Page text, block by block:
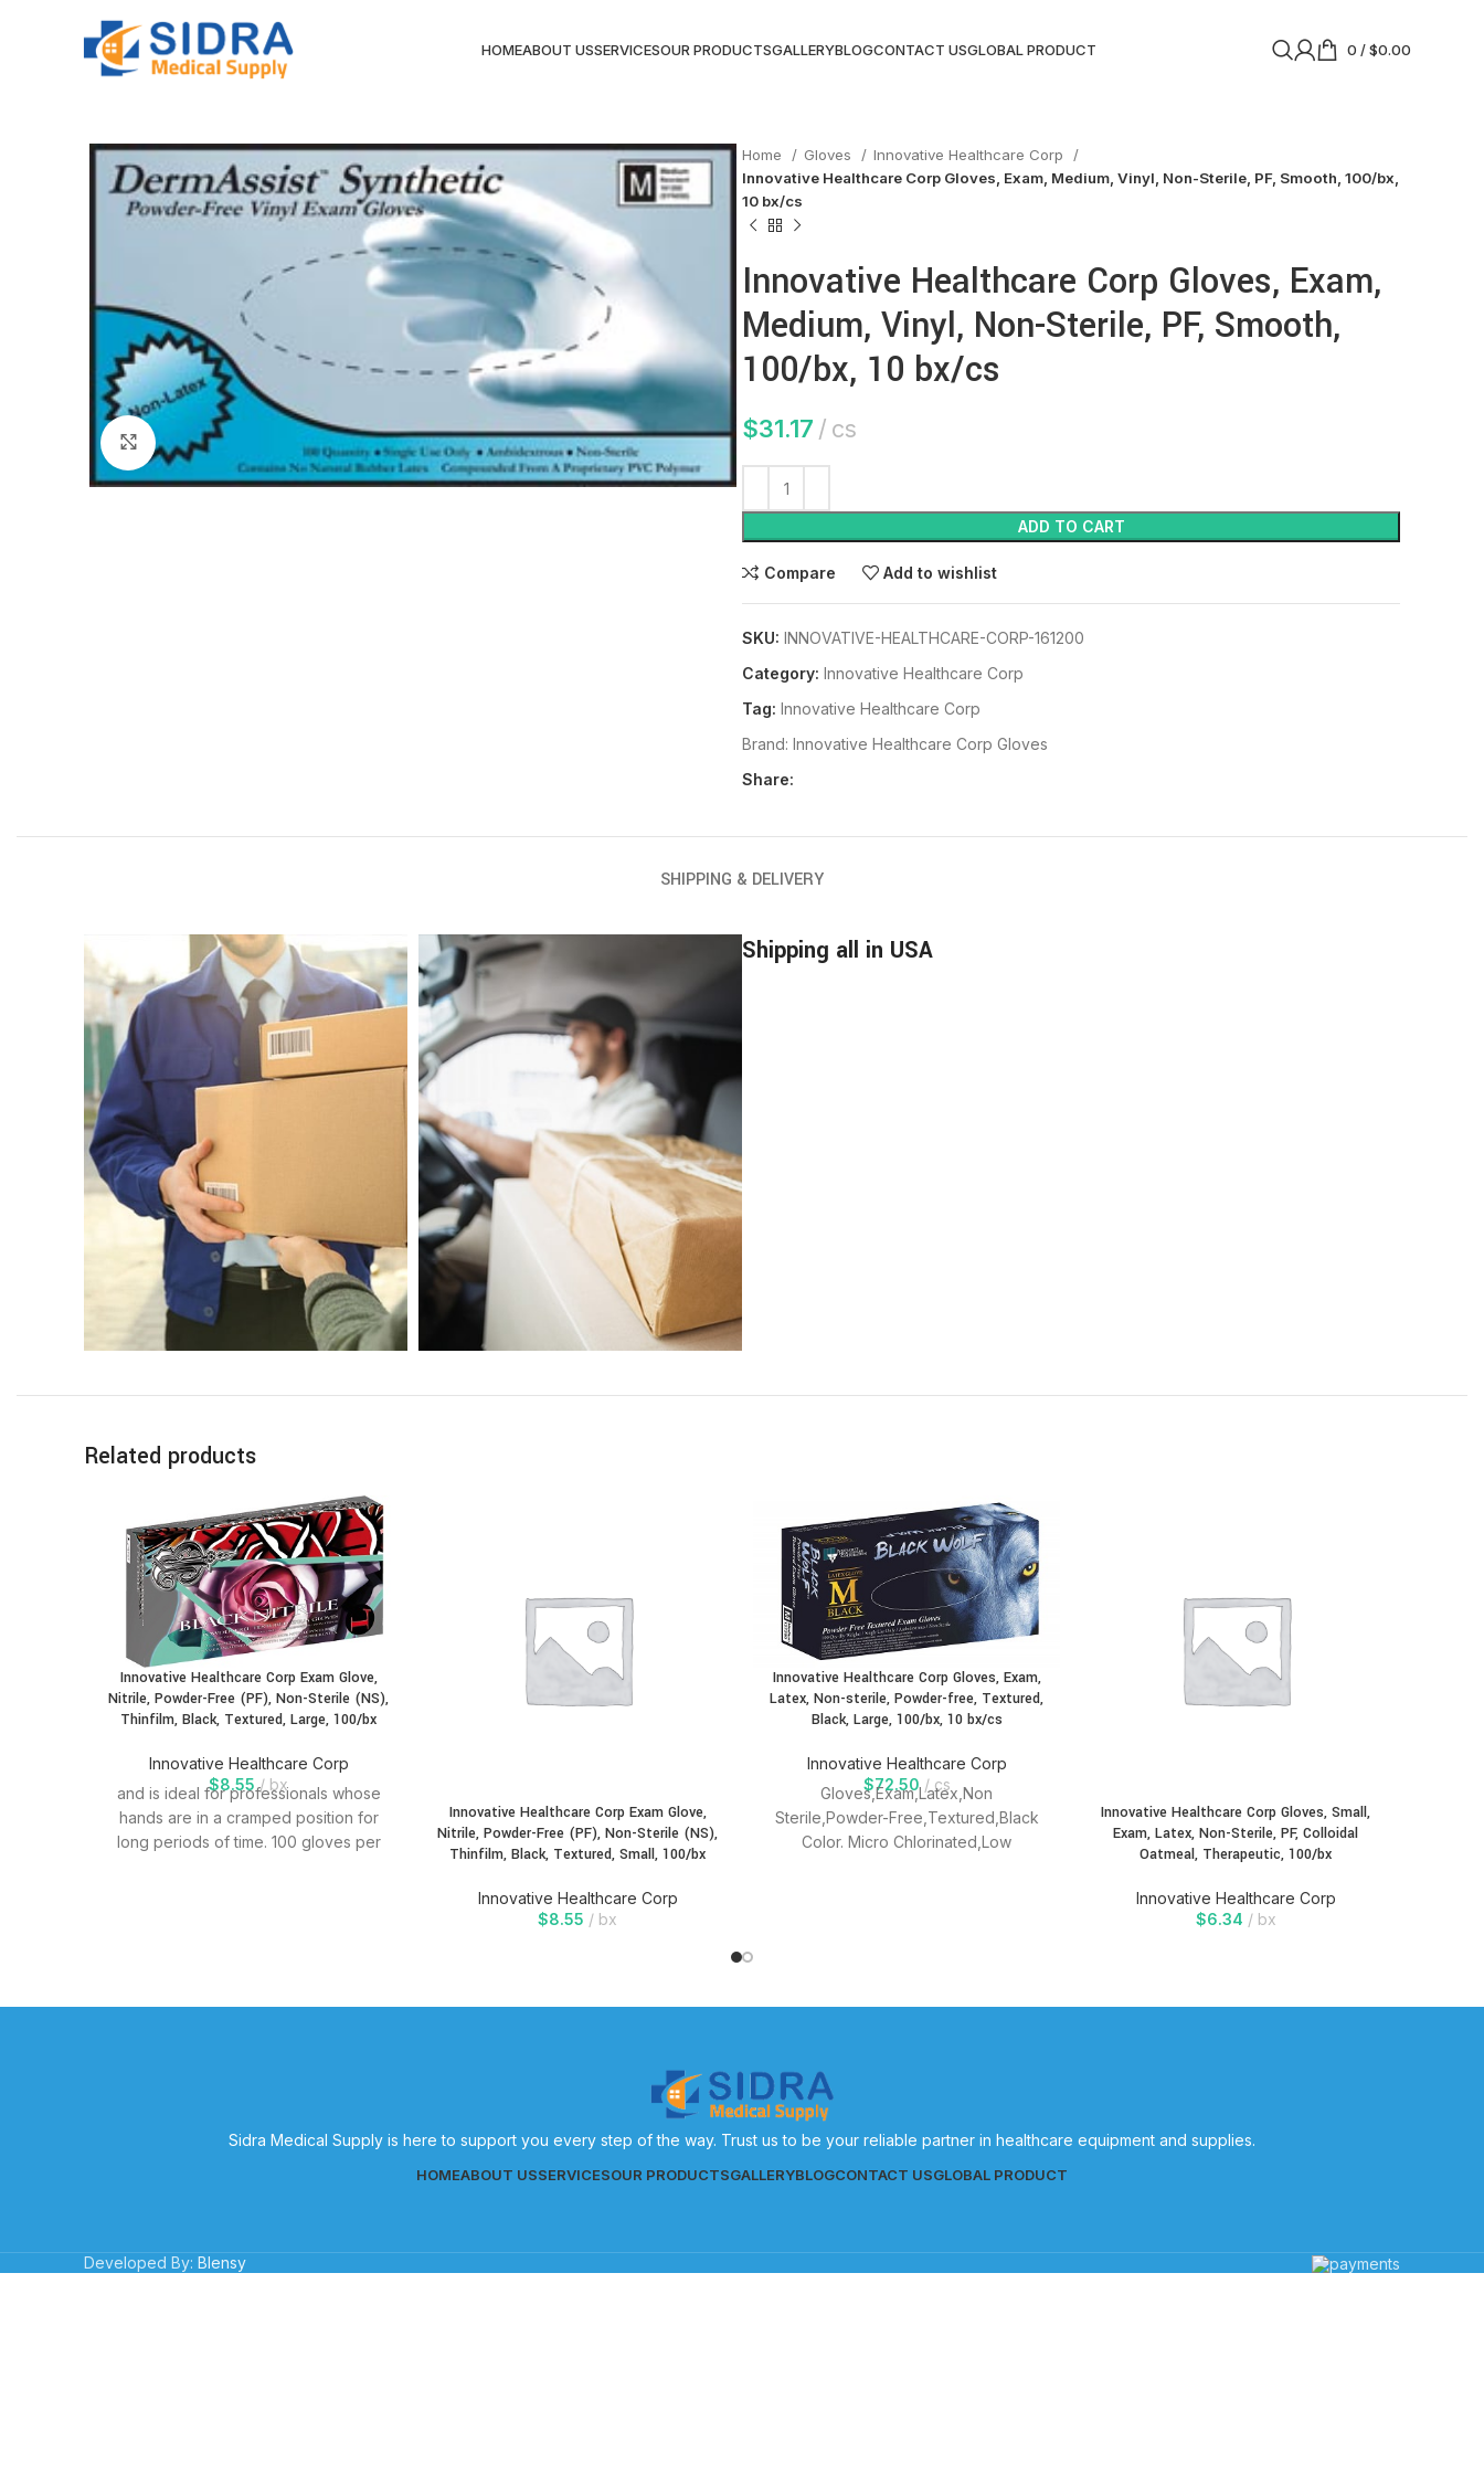
HOMEABOUT USSERVICESOUR PRODUCTSGALLERYBLOGCONTACT USGLOBAL PRODUCT 0 /$0.00
Click to enlarge
Home Gloves
Innovative Healthcare Corp
Innovative Healthcare Corp Gloves, Exam, Medium, Vinyl, Non-Sterile, PF, Smooth, 100/bx,
10 bx/cs
Innovative Healthcare Corp Gloves, Exam,
Medium, Vinyl, Non-Sterile, PF, Smooth,
100/bx, 10 bx/cs
$31.17 cs
ADD TO CART
Compare Add to wishlist
SKU: INNOVATIVE-HEALTHCARE-CORP-161200
Category: Innovative Healthcare Corp
Tag: Innovative Healthcare Corp
Brand: Innovative Healthcare Corp Gloves
Share:
SHIPPING & DELIVERY
Shipping all in USA
Related products
Innovative Healthcare Corp Exam Glove,
Nitrile, Powder-Free (PF), Non-Sterile (NS),
Thinfilm, Black, Textured, Large, 100/bx
Innovative Healthcare Corp
$8.55 bx
and is ideal for professionals whose
hands are in a cramped position for
long periods of time. 100 gloves per
Innovative Healthcare Corp Exam Glove,
Nitrile, Powder-Free (PF), Non-Sterile (NS),
Thinfilm, Black, Textured, Small, 100/bx
Innovative Healthcare Corp
$8.55 bx
Innovative Healthcare Corp Gloves, Exam,
Latex, Non-sterile, Powder-free, Textured,
Black, Large, 100/bx, 10 bx/cs
Innovative Healthcare Corp
$72.50 cs
Gloves,Exam,Latex,Non
Sterile,Powder-Free,Textured,Black
Color. Micro Chlorinated,Low
Innovative Healthcare Corp Gloves, Small,
Exam, Latex, Non-Sterile, PF, Colloidal
Oatmeal, Therapeutic, 100/bx
Innovative Healthcare Corp
$6.34 bx
Sidra Medical Supply is here to support you every step of the way. Trust us to be your reliable partner in healthcare equipment and supplies.
HOMEABOUT USSERVICESOUR PRODUCTSGALLERYBLOGCONTACT USGLOBAL PRODUCT
Developed By: Blensy